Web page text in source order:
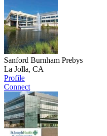
Sanford Burnham Prebys
La Jolla, CA
Profile
Connect